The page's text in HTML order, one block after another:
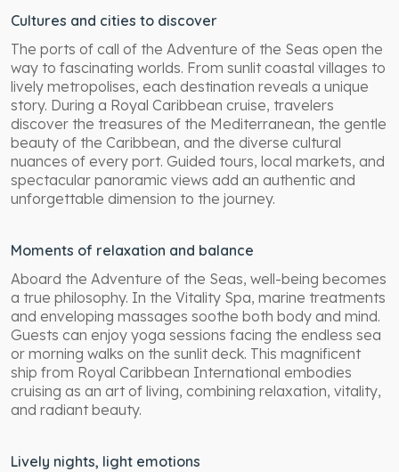
Cultures and cities to discover
The ports of call of the Adventure of the Seas open the
way to fascinating worlds. From sunlit coastal villages to
lively metropolises, each destination reveals a unique
story. During a Royal Caribbean cruise, travelers
discover the treasures of the Mediterranean, the gentle
beauty of the Caribbean, and the diverse cultural
nuances of every port. Guided tours, local markets, and
spectacular panoramic views add an authentic and
unforgettable dimension to the journey.
Moments of relaxation and balance
Aboard the Adventure of the Seas, well-being becomes
a true philosophy. In the Vitality Spa, marine treatments
and enveloping massages soothe both body and mind.
Guests can enjoy yoga sessions facing the endless sea
or morning walks on the sunlit deck. This magnificent
ship from Royal Caribbean International embodies
cruising as an art of living, combining relaxation, vitality,
and radiant beauty.
Lively nights, light emotions